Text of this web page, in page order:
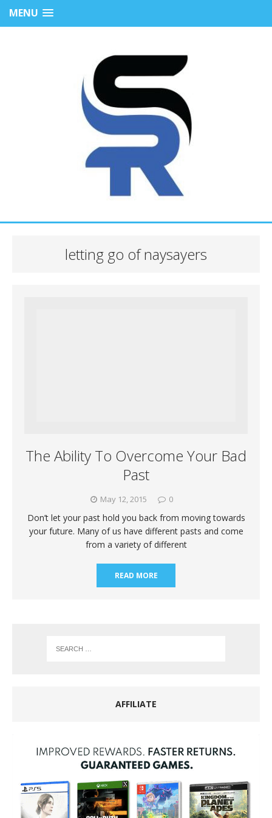
MENU
letting go of naysayers
The Ability To Overcome Your Bad
Past
May 12, 2015 0
Don’t let your past hold you back from moving towards
your future. Many of us have different pasts and come
from a variety of different
READ MORE
AFFILIATE